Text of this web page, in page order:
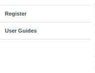
Register
User Guides